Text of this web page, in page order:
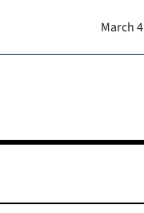
March